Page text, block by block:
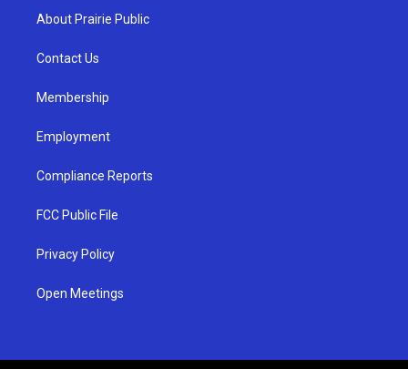
g
a
u
b
About Prairie Public
Contact Us
Membership
Employment
Compliance Reports
FCC Public File
Privacy Policy
Open Meetings